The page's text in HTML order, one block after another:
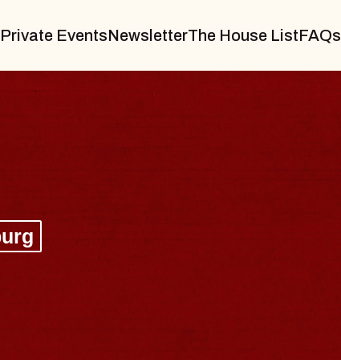
Private EventsNewsletterThe House ListFAQs
& GIN
Sands Performing Arts Center